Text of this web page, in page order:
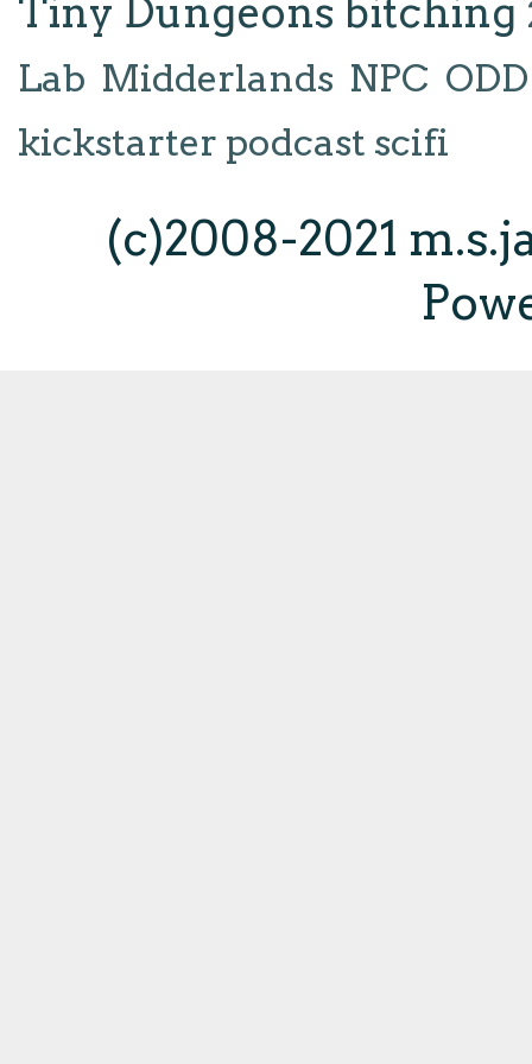
Tiny Dungeons bitching
Lab Midderlands NPC ODD
kickstarter podcast scifi
(c)2008-2021